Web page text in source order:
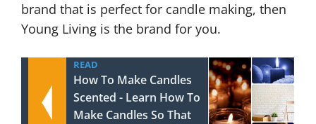
brand that is perfect for candle making, then
Young Living is the brand for you.
READ
How To Make Candles
Scented - Learn How To
Make Candles So That